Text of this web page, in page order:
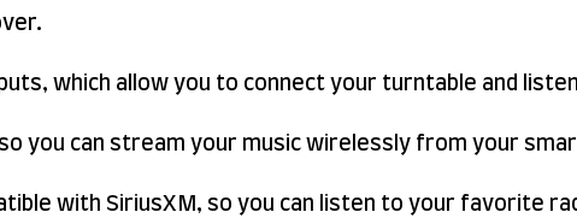
which allow you to connect your turntable and
you can stream your music wirelessly from your
with SiriusXM, so you can listen to your favorite